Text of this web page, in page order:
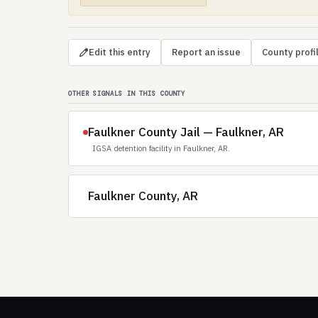
Edit this entry Report an issue County
OTHER SIGNALS IN THIS COUNTY
Faulkner County Jail — Faulkner, AR
IGSA detention facility in Faulkner, AR.
Faulkner County, AR